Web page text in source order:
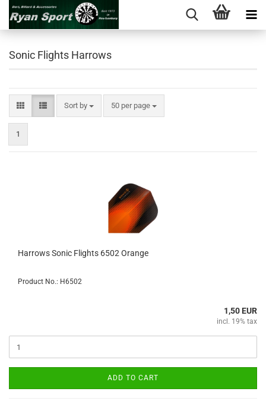
Sonic Flights Harrows
Sort by
Sort by 50 per page
per page
1
Harrows Sonic Flights 6502 Orange
Product No.: H6502
1,50 EUR
incl. 19% tax
ADD TO CART